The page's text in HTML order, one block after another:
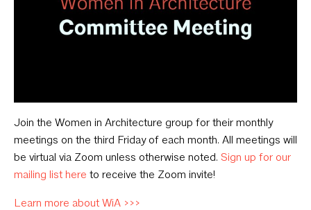
Join the Women in Architecture group for their monthly
meetings on the third Friday of each month. All meetings will
be virtual via Zoom unless otherwise noted. Sign up for our
mailing list here to receive the Zoom invite!
Learn more about WiA >>>